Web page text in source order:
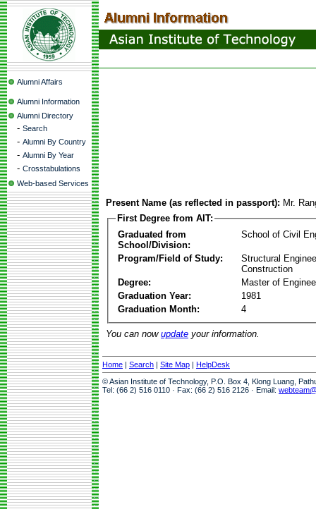
Alumni Affairs
Alumni Information
Alumni Directory
- Search
- Alumni By Country
- Alumni By Year
- Crosstabulations
Web-based Services
Present Name (as reflected in passport): Mr.
First Degree from AIT:
Graduated from
School/Division:
School of Civil
Program/Field of Study:
Structural
Construction
Degree:
Master of
Graduation Year:
1981
Graduation Month:
4
You can now update your information.
Home | Search | Site Map | HelpDesk
© Asian Institute of Technology, P.O. Box 4, Klong Luang,
Tel: (66 2) 516 0110 · Fax: (66 2) 516 2126 · Email: